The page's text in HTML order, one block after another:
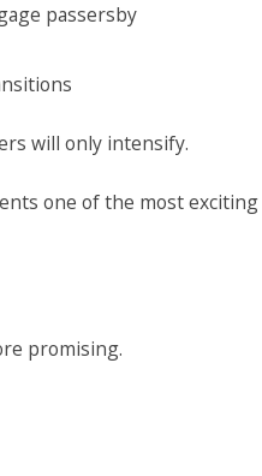
passersby
will only intensify.
one of the most exciting
promising.